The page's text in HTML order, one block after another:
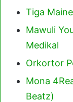
Tiga
Mawuli
Medikal
Orkortor
Mona
Beatz)